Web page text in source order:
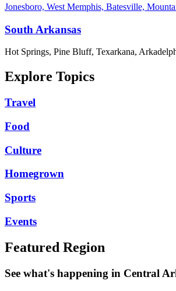
Jonesboro, West Memphis, Batesville,
South Arkansas
Hot Springs, Pine Bluff, Texarkana,
Explore Topics
Travel
Food
Culture
Homegrown
Sports
Events
Featured Region
See what's happening in Central